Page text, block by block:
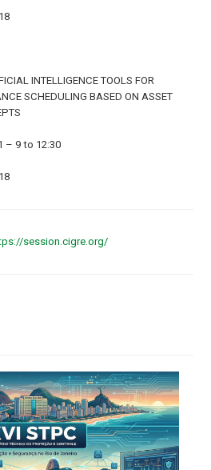
INTELLIGENCE TOOLS FOR
SCHEDULING BASED ON ASSET
– 9 to 12:30
session.cigre.org/